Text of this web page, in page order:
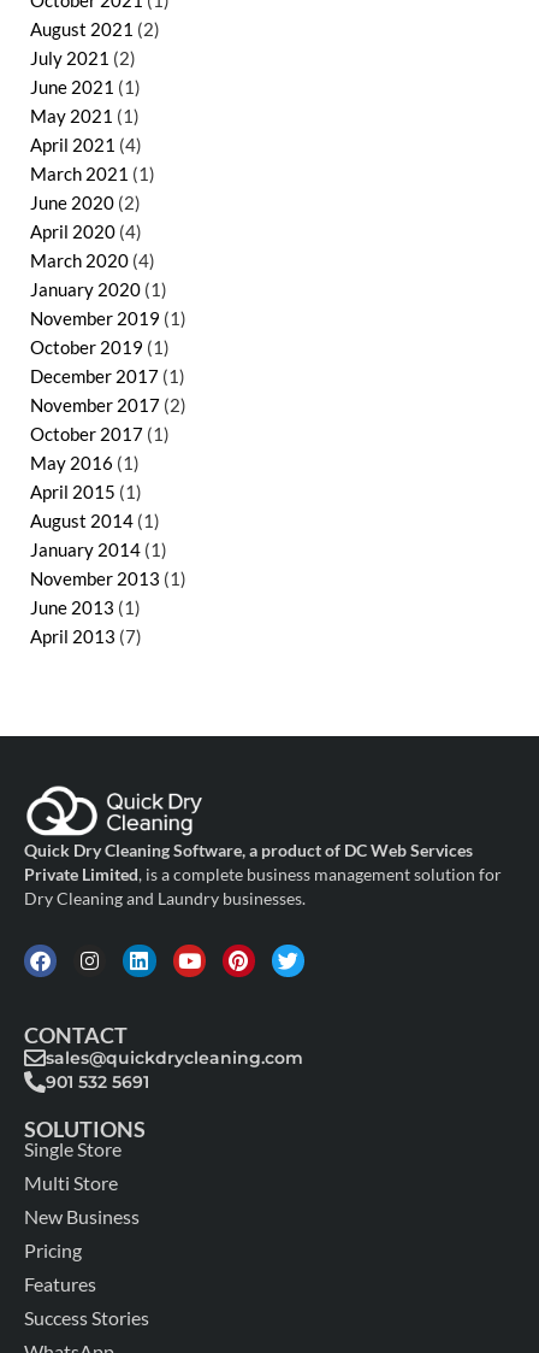
August 2021 (2)
July 2021 (2)
June 2021 (1)
May 2021 (1)
April 2021 (4)
March 2021 (1)
June 2020 (2)
April 2020 (4)
March 2020 (4)
January 2020 (1)
November 2019 (1)
October 2019 (1)
December 2017 (1)
November 2017 (2)
October 2017 (1)
May 2016 (1)
April 2015 (1)
August 2014 (1)
January 2014 (1)
November 2013 (1)
June 2013 (1)
April 2013 (7)
Quick Dry Cleaning Software, a product of DC Web Services
Private Limited, is a complete business management solution for
Dry Cleaning and Laundry businesses.
CONTACT
sales@quickdrycleaning.com
901 532 5691
SOLUTIONS
Single Store
Multi Store
New Business
Pricing
Features
Success Stories